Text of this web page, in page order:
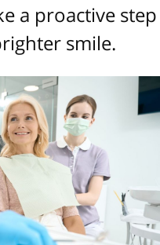
a proactive step
smile.